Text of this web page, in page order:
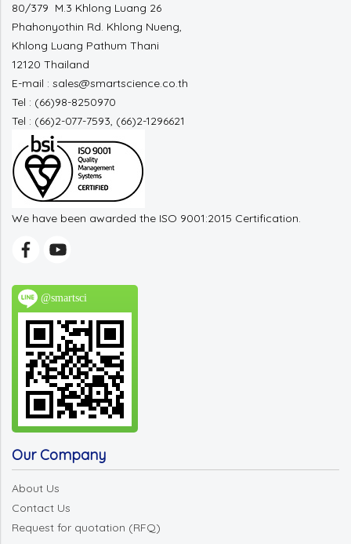
80/379 M.3 Khlong Luang 26
Phahonyothin Rd. Khlong Nueng,
Khlong Luang Pathum Thani
12120 Thailand
E-mail : sales@smartscience.co.th
Tel : (66)98-8250970
Tel : (66)2-077-7593, (66)2-1296621
We have been awarded the ISO 9001:2015 Certification.
@smartsci
Our Company
About Us
Contact Us
Request for quotation (RFQ)